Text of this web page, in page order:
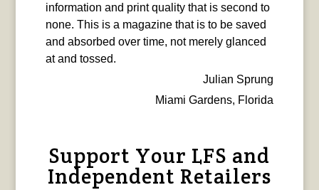
information and print quality that is second to
none. This is a magazine that is to be saved
and absorbed over time, not merely glanced
at and tossed.
Julian Sprung
Miami Gardens, Florida
Support Your LFS and
Independent Retailers